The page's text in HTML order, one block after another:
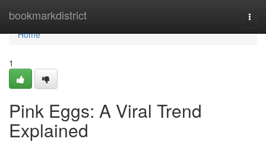
bookmarkdistrict
Home
Home
1
Pink Eggs: A Viral Trend
Explained